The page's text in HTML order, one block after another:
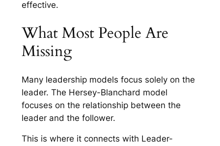
effective.
What Most People Are
Missing
Many leadership models focus solely on the
leader. The Hersey-Blanchard model
focuses on the relationship between the
leader and the follower.
This is where it connects with Leader-